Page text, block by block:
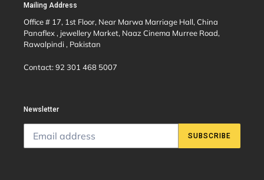
Mailing Address
Office # 17, 1st Floor, Near Marwa Marriage Hall, China
Panaflex , jewellery Market, Naaz Cinema Murree Road,
Rawalpindi , Pakistan
Contact: 92 301 468 5007
Newsletter
SUBSCRIBE